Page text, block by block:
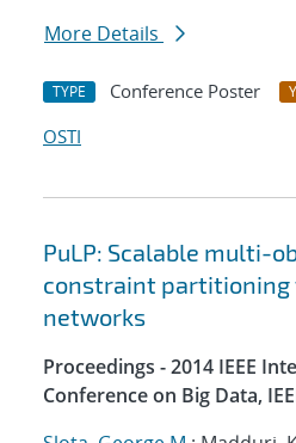
More Details
TYPE Conference Poster
OSTI
PuLP: Scalable multi-
constraint
networks
Proceedings - 2014 IEEE
Conference on Big Data,